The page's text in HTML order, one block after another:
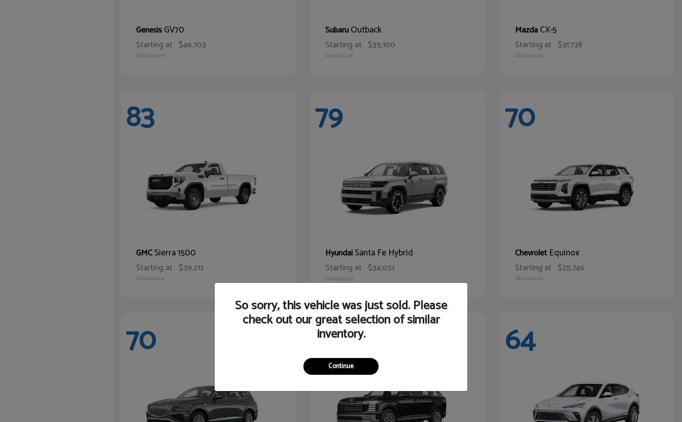
GenesisGV70
Starting at $46,703
Disclosure
SubaruOutback
Starting at $35,100
Disclosure
MazdaCX-5
Starting at $31,738
Disclosure
83
GMCSierra 1500
Starting at $39,212
Disclosure
79
HyundaiSanta Fe Hybrid
Starting at $34,051
Disclosure
70
Chevrolet Equinox
Starting at $25,746
Disclosure
70 68 64
So sorry, this vehicle was just sold. Please
check out our great selection of similar
inventory.
Continue